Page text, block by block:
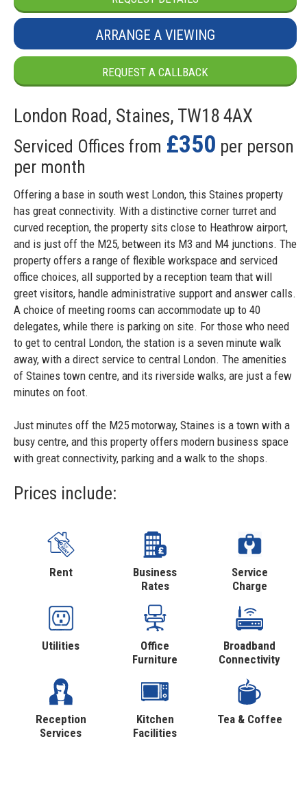
ARRANGE A VIEWING
REQUEST A CALLBACK
London Road, Staines, TW18 4AX
Serviced Offices from £350 per person
per month
Offering a base in south west London, this Staines property
has great connectivity. With a distinctive corner turret and
curved reception, the property sits close to Heathrow airport,
and is just off the M25, between its M3 and M4 junctions. The
property offers a range of flexible workspace and serviced
office choices, all supported by a reception team that will
greet visitors, handle administrative support and answer calls.
A choice of meeting rooms can accommodate up to 40
delegates, while there is parking on site. For those who need
to get to central London, the station is a seven minute walk
away, with a direct service to central London. The amenities
of Staines town centre, and its riverside walks, are just a few
minutes on foot.
Just minutes off the M25 motorway, Staines is a town with a
busy centre, and this property offers modern business space
with great connectivity, parking and a walk to the shops.
Prices include:
Rent
Business
Rates
Service
Charge
Utilities
Office
Furniture
Broadband
Connectivity
Reception
Services
Kitchen
Facilities
Tea & Coffee